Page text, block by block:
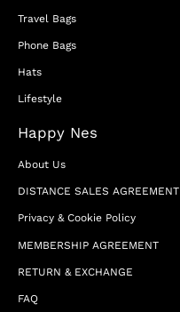
Travel Bags
Phone Bags
Hats
Lifestyle
Happy Nes
About Us
DISTANCE SALES AGREEMENT
Privacy & Cookie Policy
MEMBERSHIP AGREEMENT
RETURN & EXCHANGE
FAQ